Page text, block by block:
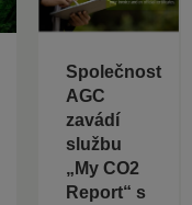
Společnost
AGC
zavádí
službu
„My CO2
Report“ s